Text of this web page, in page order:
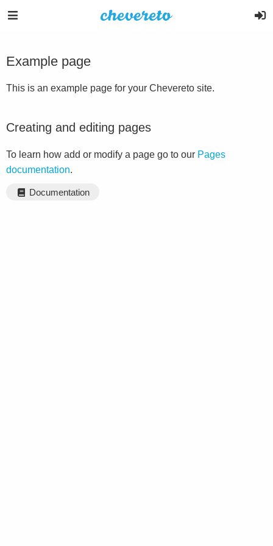
Example page
This is an example page for your Chevereto site.
Creating and editing pages
To learn how add or modify a page go to our Pages
documentation.
Documentation